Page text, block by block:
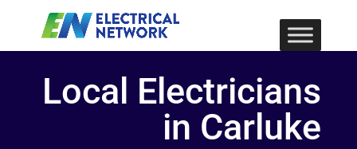
Local Electricians
in Carluke